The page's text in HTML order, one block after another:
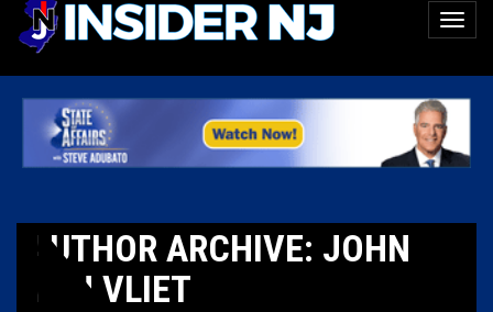
AUTHOR ARCHIVE: JOHN
VAN VLIET